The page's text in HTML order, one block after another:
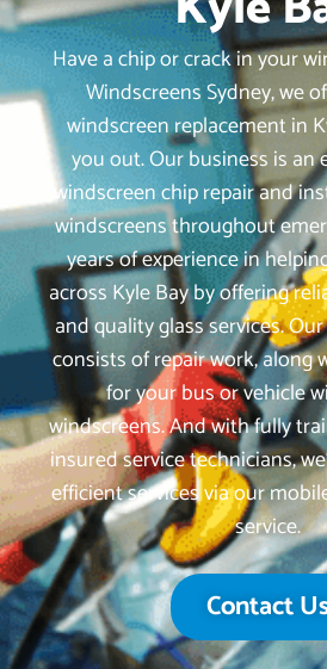
Have a chip or crack in your
Windscreens Sydney, we
windscreen replacement in
you out. Our business is an
windscreen chip repair and
windscreens throughout
years of experience in
across Kyle Bay by offering
and quality glass services.
consists of repair work, along
for your bus or vehicle
windscreens. And with fully
insured service technicians,
efficient services via our
service.
Contact